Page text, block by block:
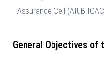
Assurance Cell (AIUB-
General Objectives of